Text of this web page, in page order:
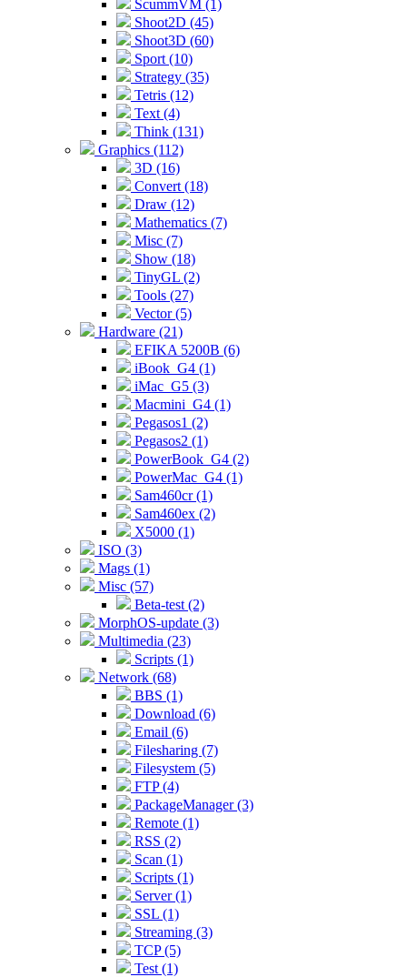
ScummVM (1)
Shoot2D (45)
Shoot3D (60)
Sport (10)
Strategy (35)
Tetris (12)
Text (4)
Think (131)
Graphics (112)
3D (16)
Convert (18)
Draw (12)
Mathematics (7)
Misc (7)
Show (18)
TinyGL (2)
Tools (27)
Vector (5)
Hardware (21)
EFIKA 5200B (6)
iBook_G4 (1)
iMac_G5 (3)
Macmini_G4 (1)
Pegasos1 (2)
Pegasos2 (1)
PowerBook_G4 (2)
PowerMac_G4 (1)
Sam460cr (1)
Sam460ex (2)
X5000 (1)
ISO (3)
Mags (1)
Misc (57)
Beta-test (2)
MorphOS-update (3)
Multimedia (23)
Scripts (1)
Network (68)
BBS (1)
Download (6)
Email (6)
Filesharing (7)
Filesystem (5)
FTP (4)
PackageManager (3)
Remote (1)
RSS (2)
Scan (1)
Scripts (1)
Server (1)
SSL (1)
Streaming (3)
TCP (5)
Test (1)